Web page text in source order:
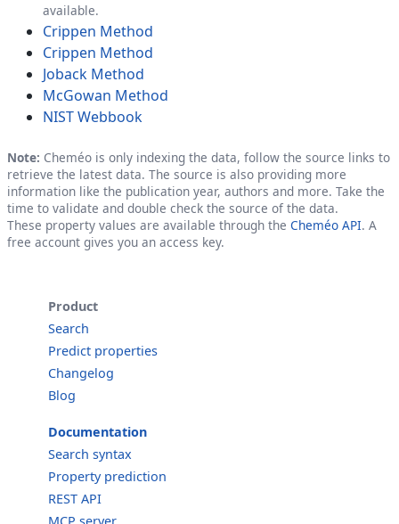
available.
Crippen Method
Crippen Method
Joback Method
McGowan Method
NIST Webbook
Note: Cheméo is only indexing the data, follow the source links to
retrieve the latest data. The source is also providing more
information like the publication year, authors and more. Take the
time to validate and double check the source of the data.
These property values are available through the Cheméo API. A
free account gives you an access key.
Product
Search
Predict properties
Changelog
Blog
Documentation
Search syntax
Property prediction
REST API